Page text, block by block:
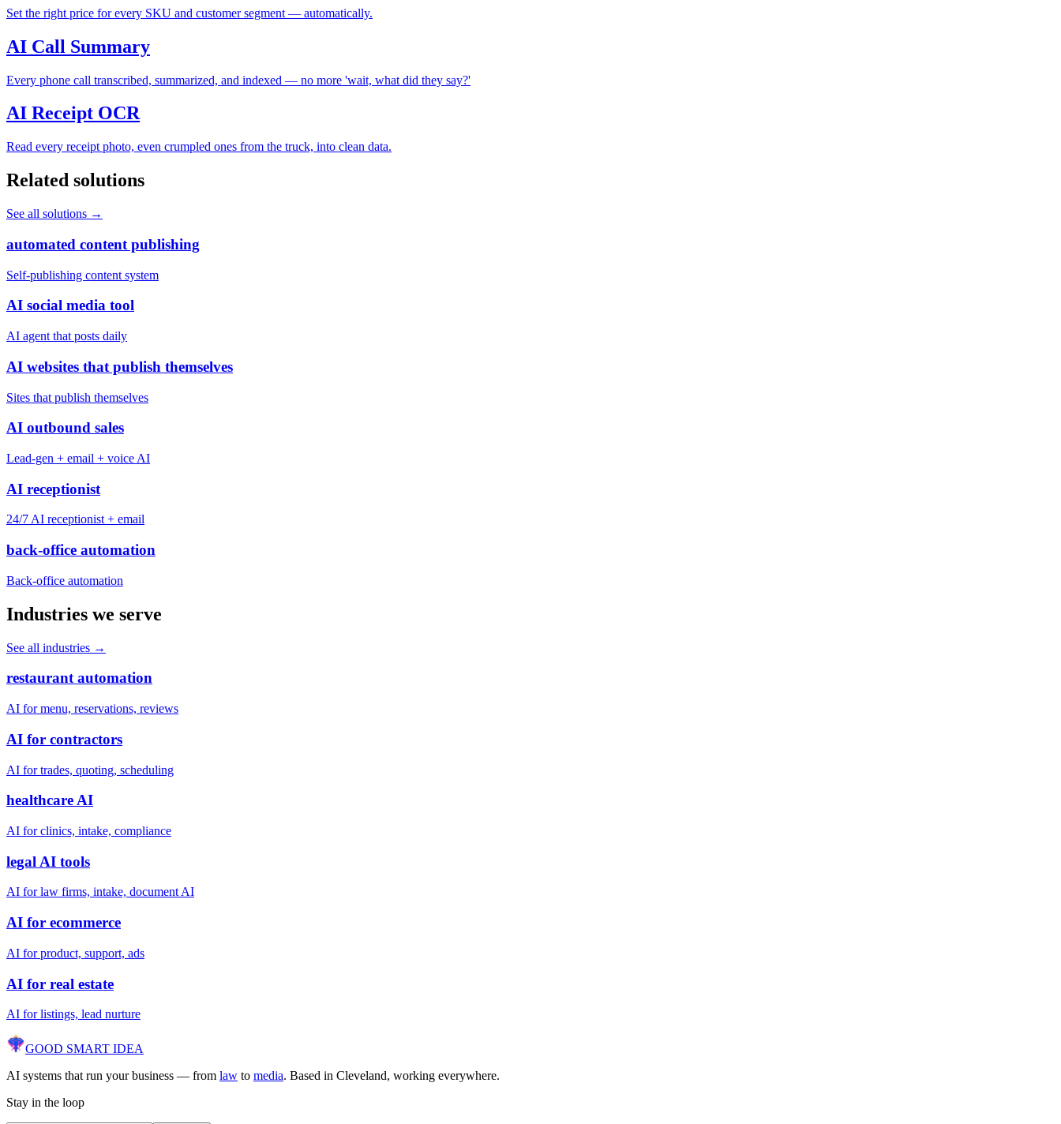
Set the right price for every SKU and customer segment — automatically.
AI Call Summary
Every phone call transcribed, summarized, and indexed — no more 'wait, what did they say?'
AI Receipt OCR
Read every receipt photo, even crumpled ones from the truck, into clean data.
Related solutions
See all solutions →
automated content publishing
Self-publishing content system
AI social media tool
AI agent that posts daily
AI websites that publish themselves
Sites that publish themselves
AI outbound sales
Lead-gen + email + voice AI
AI receptionist
24/7 AI receptionist + email
back-office automation
Back-office automation
Industries we serve
See all industries →
restaurant automation
AI for menu, reservations, reviews
AI for contractors
AI for trades, quoting, scheduling
healthcare AI
AI for clinics, intake, compliance
legal AI tools
AI for law firms, intake, document AI
AI for ecommerce
AI for product, support, ads
AI for real estate
AI for listings, lead nurture
GOOD SMART IDEA
AI systems that run your business — from law to media. Based in Cleveland, working everywhere.
Stay in the loop